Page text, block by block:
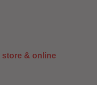
store & online